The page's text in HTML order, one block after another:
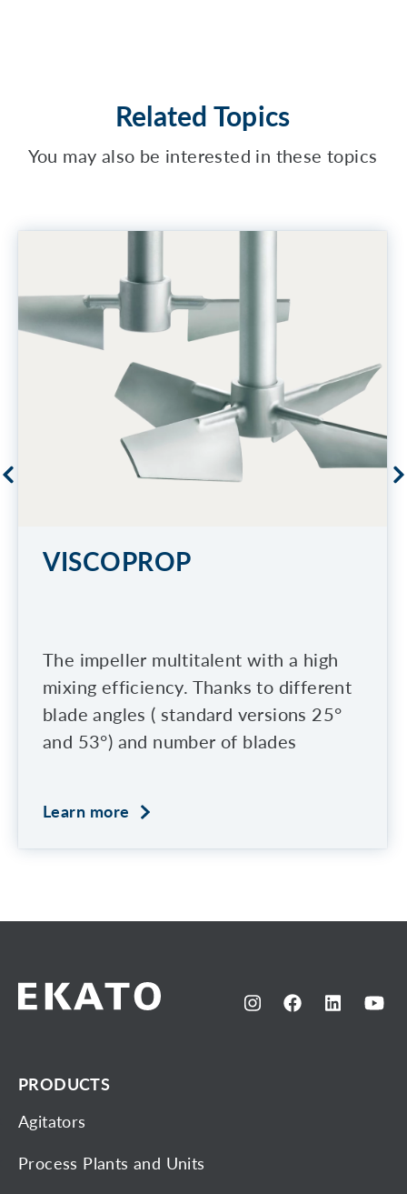
Related Topics
You may also be interested in these topics
VISCOPROP
The impeller multitalent with a high
mixing efficiency. Thanks to different
blade angles ( standard versions 25°
and 53°) and number of blades
Learn more
PRODUCTS
Agitators
Process Plants and Units